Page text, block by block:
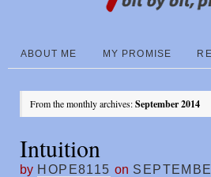
ABOUT ME MY PROMISE
From the monthly archives:September 2014
Intuition
by HOPE8115 on